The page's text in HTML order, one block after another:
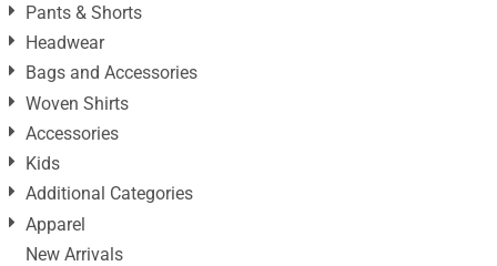
Pants & Shorts
Headwear
Bags and Accessories
Woven Shirts
Accessories
Kids
Additional Categories
Apparel
New Arrivals